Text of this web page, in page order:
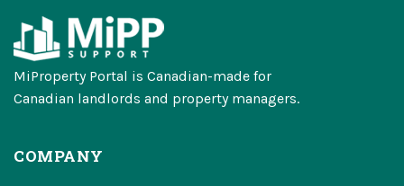
MiProperty Portal is Canadian-made for
Canadian landlords and property managers.
COMPANY